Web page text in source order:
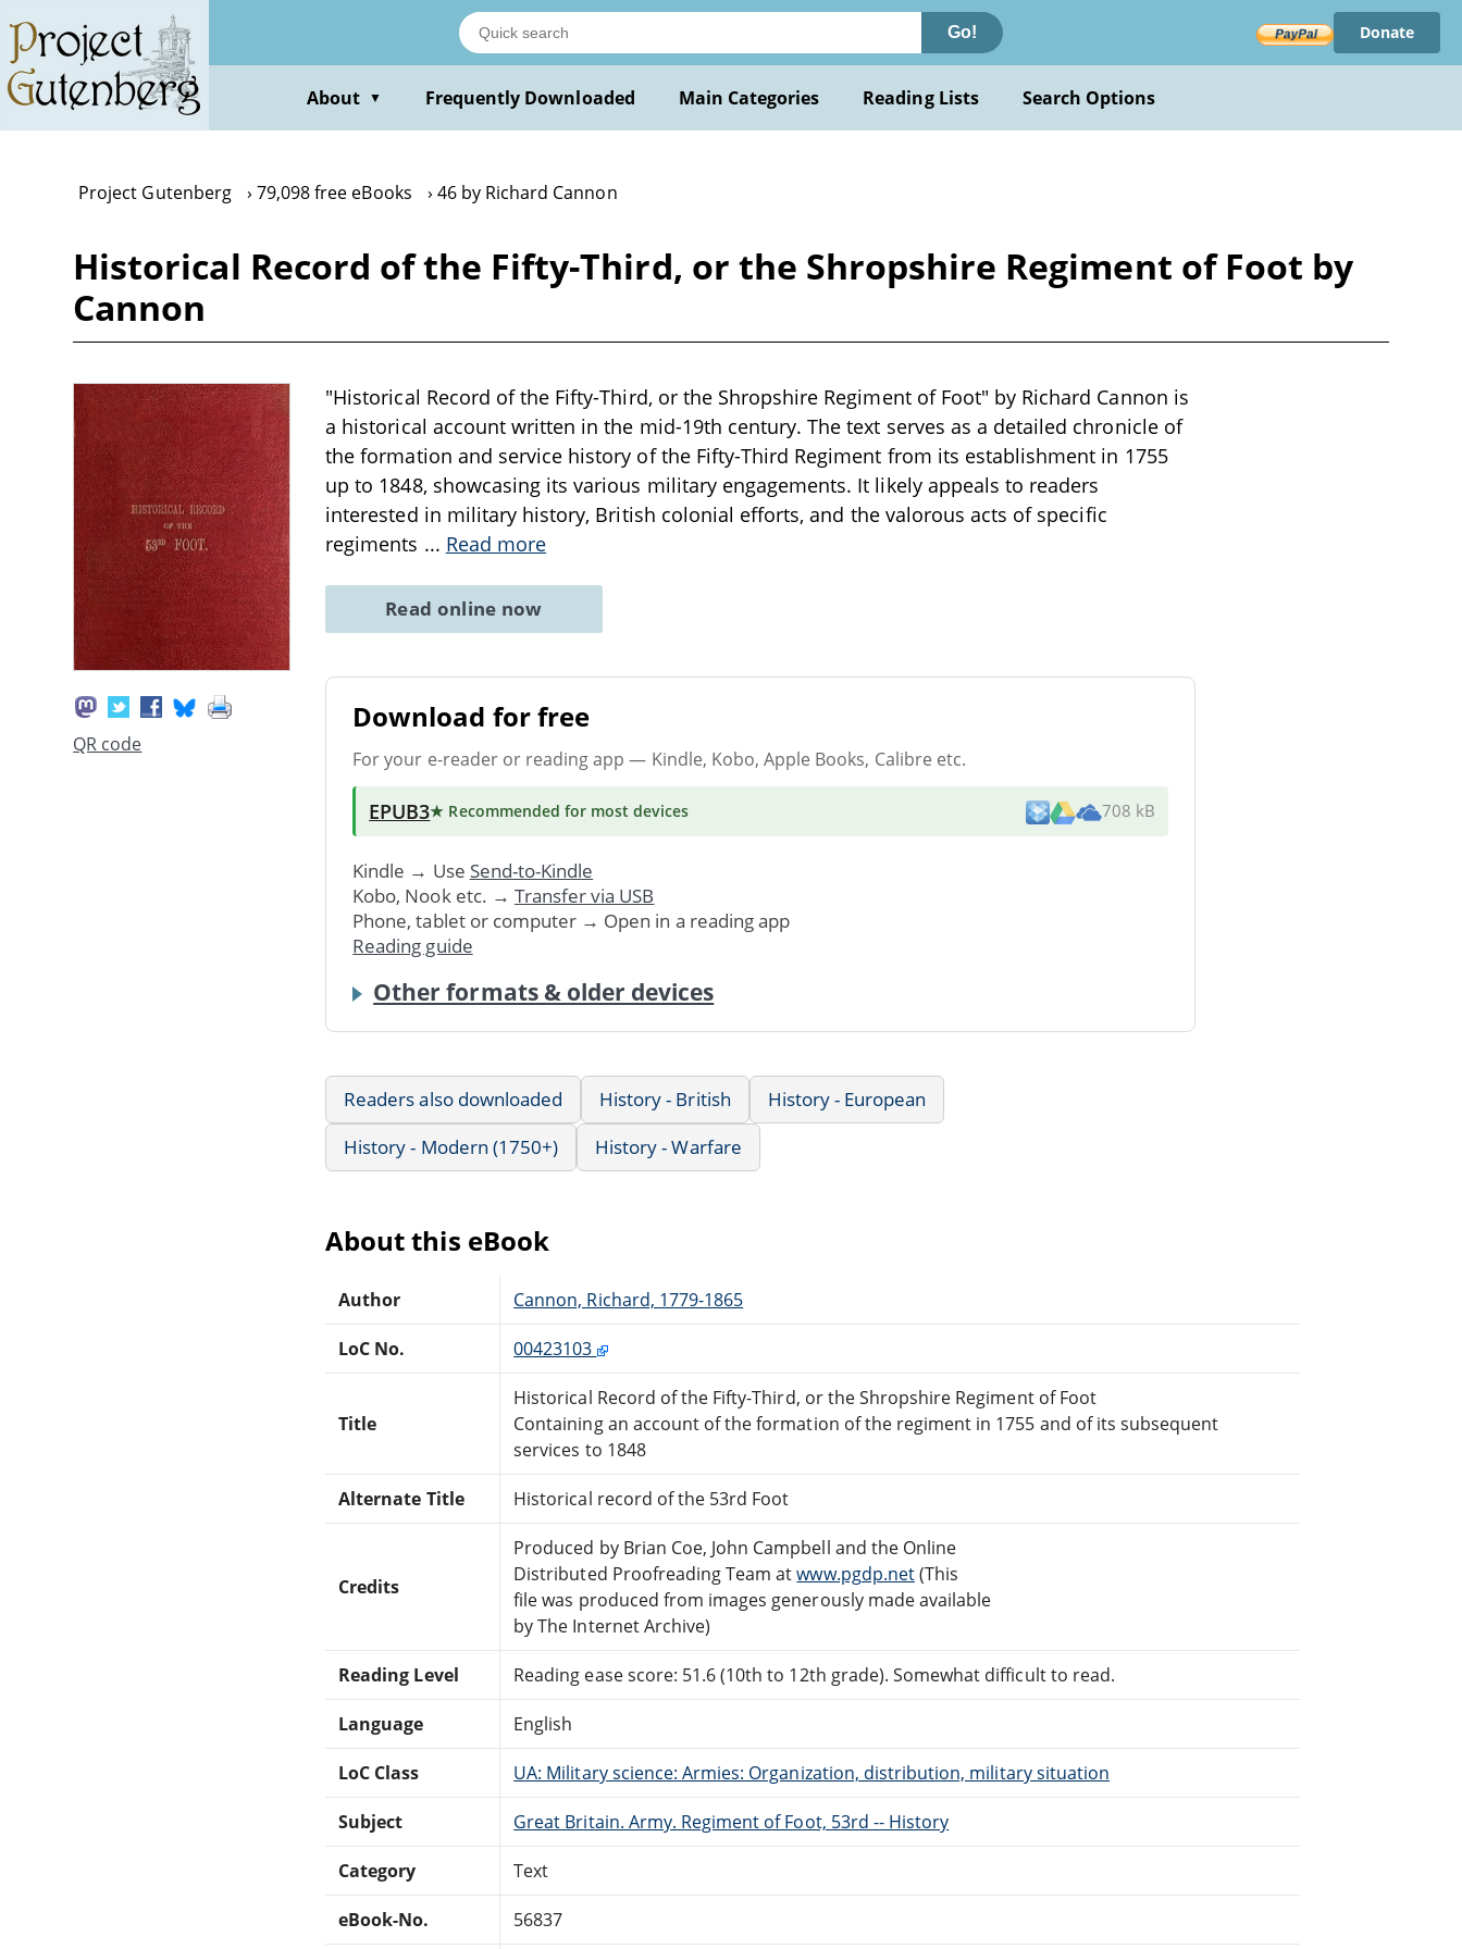
main
content
Go! Donate
About ▼ Frequently Downloaded Main Categories Reading Lists Search Options
Project Gutenberg 79,098 free eBooks 46 by Richard Cannon
Historical Record of the Fifty-Third, or the Shropshire Regiment of Foot by
Cannon
QR code
"Historical Record of the Fifty-Third, or the Shropshire Regiment of Foot" by Richard Cannon is
a historical account written in the mid-19th century. The text serves as a detailed chronicle of
the formation and service history of the Fifty-Third Regiment from its establishment in 1755
up to 1848, showcasing its various military engagements. It likely appeals to readers
interested in military history, British colonial efforts, and the valorous acts of specific
regiments ... Read more
Read online now
Download for free
For your e-reader or reading app — Kindle, Kobo, Apple Books, Calibre etc.
EPUB3★ Recommended for most devices 708 kB
Kindle → Use Send-to-Kindle
Kobo, Nook etc. → Transfer via USB
Phone, tablet or computer → Open in a reading app
Reading guide
Other formats & older devices
Readers also downloaded History - British
History - European
History - Modern (1750+)
History - Warfare
About this eBook
Author Cannon, Richard, 1779-1865
LoC No. 00423103
Title
Historical Record of the Fifty-Third, or the Shropshire Regiment of Foot
Containing an account of the formation of the regiment in 1755 and of its subsequent
services to 1848
Alternate Title Historical record of the 53rd Foot
Credits
Produced by Brian Coe, John Campbell and the Online
Distributed Proofreading Team atwww.pgdp.net(This
file was produced from images generously made available
by The Internet Archive)
Reading Level Reading ease score: 51.6 (10th to 12th grade). Somewhat difficult to read.
Language English
LoC Class UA: Military science: Armies: Organization, distribution, military situation
Subject Great Britain. Army. Regiment of Foot, 53rd -- History
Category Text
eBook-No. 56837